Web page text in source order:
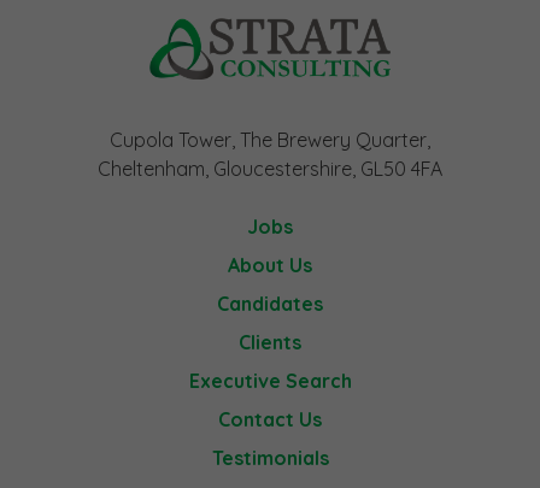
Cupola Tower, The Brewery Quarter,
Cheltenham, Gloucestershire, GL50 4FA
Jobs
About Us
Candidates
Clients
Executive Search
Contact Us
Testimonials